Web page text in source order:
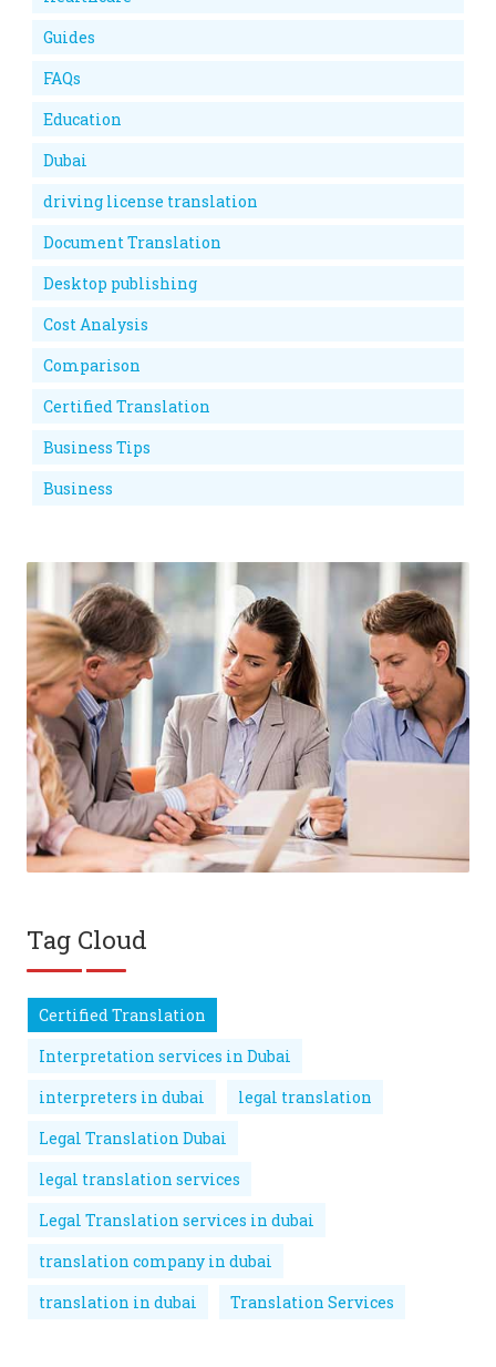
Guides
FAQs
Education
Dubai
driving license translation
Document Translation
Desktop publishing
Cost Analysis
Comparison
Certified Translation
Business Tips
Business
Tag Cloud
Certified Translation
Interpretation services in Dubai
interpreters in dubai
legal translation
Legal Translation Dubai
legal translation services
Legal Translation services in dubai
translation company in dubai
translation in dubai
Translation Services